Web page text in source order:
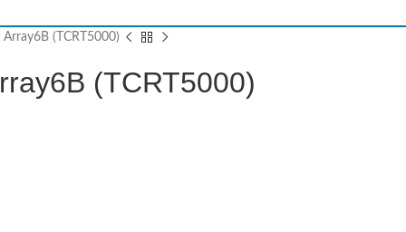
(TCRT5000)
(TCRT5000)